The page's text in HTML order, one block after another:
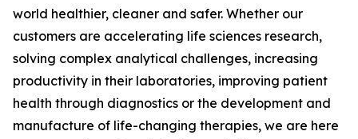
world healthier, cleaner and safer. Whether our
customers are accelerating life sciences research,
solving complex analytical challenges, increasing
productivity in their laboratories, improving patient
health through diagnostics or the development and
manufacture of life-changing therapies, we are here